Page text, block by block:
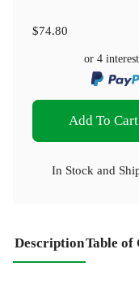
$74.80
or 4
Add To Cart
In Stock and
DescriptionTable of